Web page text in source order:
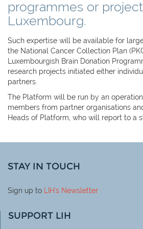
programmes or
Luxembourg.
Such expertise will be available for
the National Cancer Collection Plan
Luxembourgish Brain Donation
research projects initiated either
partners.
The Platform will be run by an
members from partner organisations
Heads of Platform, who will report to a
STAY IN TOUCH
Sign up to LIH's Newsletter
SUPPORT LIH